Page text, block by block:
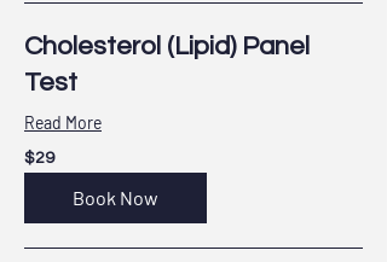
Cholesterol (Lipid) Panel
Test
Read More
29
US
dollars
$29
Book Now